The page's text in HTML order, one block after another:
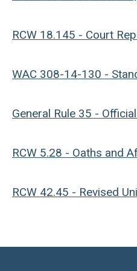
RCW 18.145 - Court
WAC 308-14-130 -
General Rule 35 -
RCW 5.28 - Oaths and
RCW 42.45 - Revised